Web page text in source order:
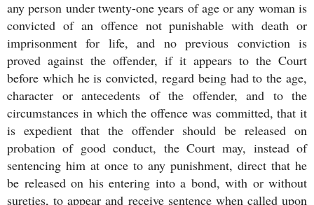
any person under twenty-one years of age or any woman is
convicted of an offence not punishable with death or
imprisonment for life, and no previous conviction is
proved against the offender, if it appears to the Court
before which he is convicted, regard being had to the age,
character or antecedents of the offender, and to the
circumstances in which the offence was committed, that it
is expedient that the offender should be released on
probation of good conduct, the Court may, instead of
sentencing him at once to any punishment, direct that he
be released on his entering into a bond, with or without
sureties, to appear and receive sentence when called upon